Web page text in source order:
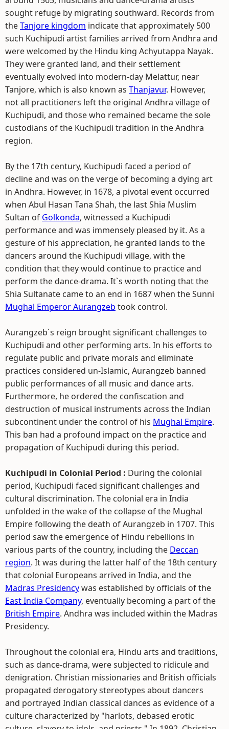
sought refuge by migrating southward. Records from
theTanjore kingdom indicate that approximately 500
such Kuchipudi artist families arrived from Andhra and
were welcomed by the Hindu king Achyutappa Nayak.
They were granted land, and their settlement
eventually evolved into modern-day Melattur, near
Tanjore, which is also known as Thanjavur. However,
not all practitioners left the original Andhra village of
Kuchipudi, and those who remained became the sole
custodians of the Kuchipudi tradition in the Andhra
region.
By the 17th century, Kuchipudi faced a period of
decline and was on the verge of becoming a dying art
in Andhra. However, in 1678, a pivotal event occurred
when Abul Hasan Tana Shah, the last Shia Muslim
Sultan of Golkonda, witnessed a Kuchipudi
performance and was immensely pleased by it. As a
gesture of his appreciation, he granted lands to the
dancers around the Kuchipudi village, with the
condition that they would continue to practice and
perform the dance-drama. It`s worth noting that the
Shia Sultanate came to an end in 1687 when the Sunni
Mughal Emperor Aurangzeb took control.
Aurangzeb`s reign brought significant challenges to
Kuchipudi and other performing arts. In his efforts to
regulate public and private morals and eliminate
practices considered un-Islamic, Aurangzeb banned
public performances of all music and dance arts.
Furthermore, he ordered the confiscation and
destruction of musical instruments across the Indian
subcontinent under the control of his Mughal Empire.
This ban had a profound impact on the practice and
propagation of Kuchipudi during this period.
Kuchipudi in Colonial Period : During the colonial
period, Kuchipudi faced significant challenges and
cultural discrimination. The colonial era in India
unfolded in the wake of the collapse of the Mughal
Empire following the death of Aurangzeb in 1707. This
period saw the emergence of Hindu rebellions in
various parts of the country, including the Deccan
region. It was during the latter half of the 18th century
that colonial Europeans arrived in India, and the
Madras Presidencywas established by officials of the
East India Company, eventually becoming a part of the
British Empire. Andhra was included within the Madras
Presidency.
Throughout the colonial era, Hindu arts and traditions,
such as dance-drama, were subjected to ridicule and
denigration. Christian missionaries and British officials
propagated derogatory stereotypes about dancers
and portrayed Indian classical dances as evidence of a
culture characterized by "harlots, debased erotic